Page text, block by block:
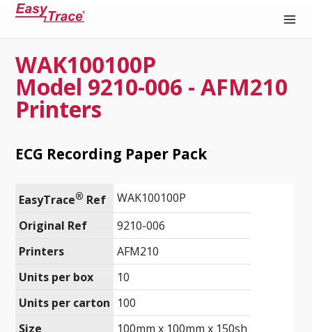
Medical Recording Paper
WAK100100P
Model 9210-006 - AFM210
Printers
ECG Recording Paper Pack
EasyTrace® Ref
WAK100100P
Original Ref
9210-006
Printers
AFM210
Units per box
10
Units per carton 100
Size
100mm x 100mm x 150sh